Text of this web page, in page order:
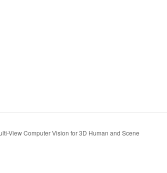
View Computer Vision for 3D Human and Scene